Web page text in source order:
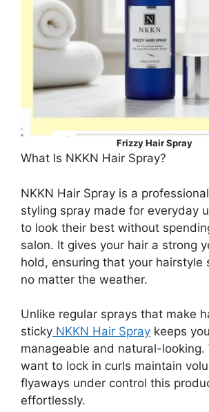
Frizzy Hair Spray
What Is NKKN Hair Spray?
NKKN Hair Spray is a
styling spray made for everyday
to look their best without
salon. It gives your hair a strong
hold, ensuring that your hairstyle
no matter the weather.
Unlike regular sprays that make
sticky NKKN Hair Spray keeps
manageable and natural-looking.
want to lock in curls maintain
flyaways under control this
effortlessly.